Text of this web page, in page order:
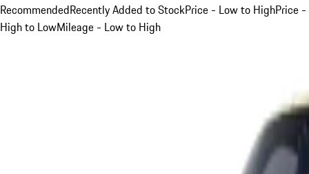
RecommendedRecently Added to StockPrice - Low to HighPrice -
High to LowMileage - Low to High